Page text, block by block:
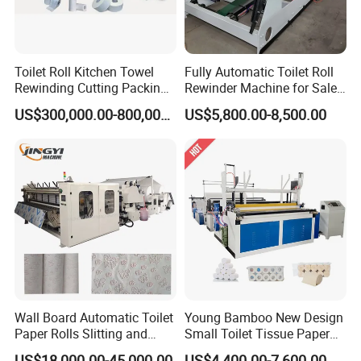
Technical Parameters
Model XY-AI-280 Log Saw Machine(Double Channel)
Jumbo Roll Width 1750~2800mm (Other size can be specified)
Jumbo Roll Diameter Φ105~φ115mm(Other size can be specified)
150 cuts/min
Grinding System Pneumatic Sharpen, grinding time can be set
Toilet Roll Kitchen Towel
Rewinding Cutting Packing
Making Machine
US$300,000.00-800,000.00
Fully Automatic Toilet Roll
Rewinder Machine for Sale
Toilet Paper Roll Making
Machine Toilet Paper
Machine Toilet Paper
Packing Machine
US$5,800.00-8,500.00
Wall Board Automatic Toilet
Paper Rolls Slitting and
Rewinding Machine
Young Bamboo New Design
Small Toilet Tissue Paper
Roll Making Paper Slitting